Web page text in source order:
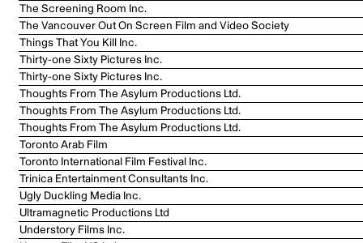
The Screening Room Inc.
The Vancouver Out On Screen Film and Video Society
Things That You Kill Inc.
Thirty-one Sixty Pictures Inc.
Thirty-one Sixty Pictures Inc.
Thoughts From The Asylum Productions Ltd.
Thoughts From The Asylum Productions Ltd.
Thoughts From The Asylum Productions Ltd.
Toronto Arab Film
Toronto International Film Festival Inc.
Trinica Entertainment Consultants Inc.
Ugly Duckling Media Inc.
Ultramagnetic Productions Ltd
Understory Films Inc.